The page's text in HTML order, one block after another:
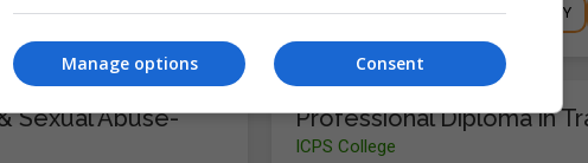
LEARN MORE MAKE ENQUIRY
Sexual Abuse-
Professional Diploma in
ICPS College
Consent
Manage options